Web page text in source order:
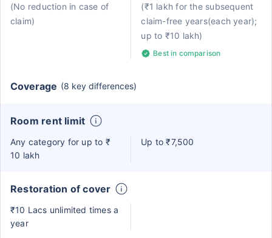
(No reduction in case of
claim)
(₹1 lakh for the subsequent
claim-free years(each year);
up to ₹10 lakh)
Best in comparison
Coverage (8 key differences)
Room rent limit
Any category for up to ₹
10 lakh
Up to ₹7,500
Restoration of cover
₹10 Lacs unlimited times a
year